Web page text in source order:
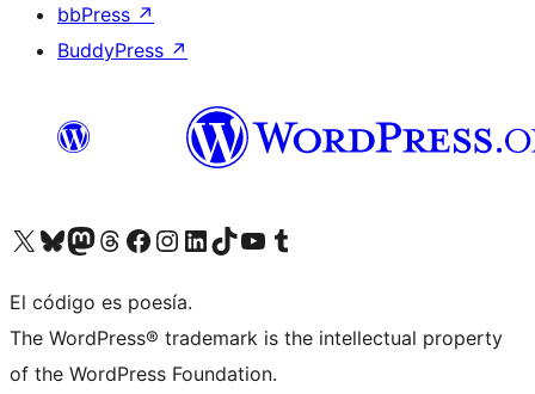
bbPress ↗
BuddyPress ↗
Visit our X (formerly Twitter) account
Visit our Bluesky account
Visit our Mastodon account
Visit our Threads account
Visit our Facebook page
Visit our Instagram account
Visit our LinkedIn account
Visit our TikTok account
Visit our YouTube channel
Visit our Tumblr account
El código es poesía.
The WordPress® trademark is the intellectual property
of the WordPress Foundation.